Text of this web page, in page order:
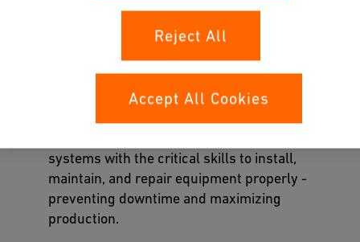
Ensure the operation of your sites run
systems with the critical skills to install,
maintain, and repair equipment properly -
preventing downtime and maximizing
production.
Reject All
Accept All Cookies